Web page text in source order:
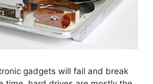
gadgets will fail and break